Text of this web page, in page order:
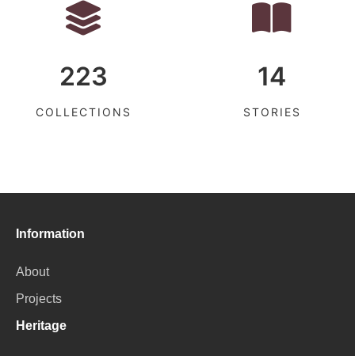
223
COLLECTIONS
14
STORIES
Information
About
Projects
Heritage